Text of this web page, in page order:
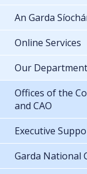
An Garda
Online Services
Our
Offices of the
and CAO
Executive
Garda National